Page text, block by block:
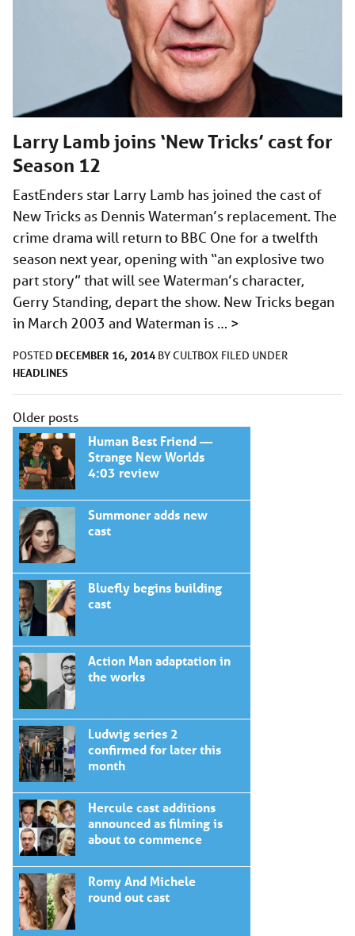
Larry Lamb joins ‘New Tricks’ cast for
Season 12
EastEnders star Larry Lamb has joined the cast of
New Tricks as Dennis Waterman’s replacement. The
crime drama will return to BBC One for a twelfth
season next year, opening with “an explosive two
part story” that will see Waterman’s character,
Gerry Standing, depart the show. New Tricks began
in March 2003 and Waterman is … >
POSTED DECEMBER 16, 2014 BYCULTBOX FILED UNDER
HEADLINES
Posts
navigation
Older posts
Human Best Friend —
Strange New Worlds
4:03 review
Summoner adds new
cast
Bluefly begins building
cast
Action Man adaptation in
the works
Ludwig series 2
confirmed for later this
month
Hercule cast additions
announced as filming is
about to commence
Romy And Michele
round out cast